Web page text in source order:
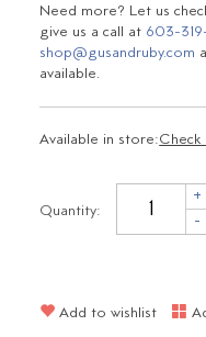
Need more? Let us
give us a call at 603-319-
shop@gusandruby.com
available.
Available in store:Check
Quantity:
+
-
Add to wishlist